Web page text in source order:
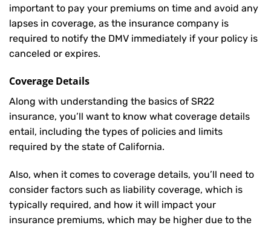
important to pay your premiums on time and avoid any
lapses in coverage, as the insurance company is
required to notify the DMV immediately if your policy is
canceled or expires.
Coverage Details
Along with understanding the basics of SR22
insurance, you’ll want to know what coverage details
entail, including the types of policies and limits
required by the state of California.
Also, when it comes to coverage details, you’ll need to
consider factors such as liability coverage, which is
typically required, and how it will impact your
insurance premiums, which may be higher due to the